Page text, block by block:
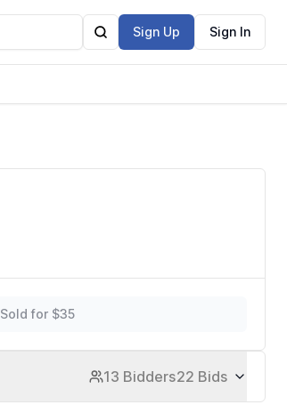
Sign Up Sign In
Sold for $35
13 Bidders22 Bids